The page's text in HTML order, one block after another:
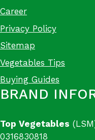
Career
Privacy Policy
Sitemap
Vegetables Tips
Buying Guides
BRAND
Top Vegetables
0316830818